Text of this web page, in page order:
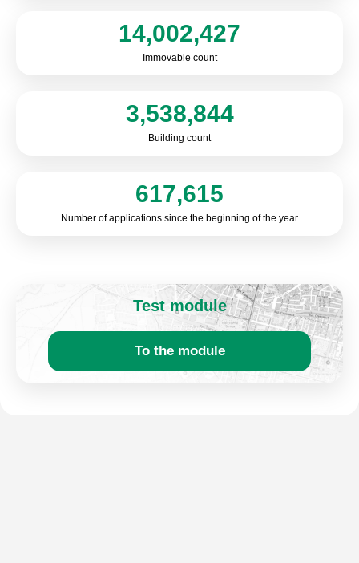
14,002,427
Immovable count
3,538,844
Building count
617,615
Number of applications since the beginning of the year
Test module
To the module